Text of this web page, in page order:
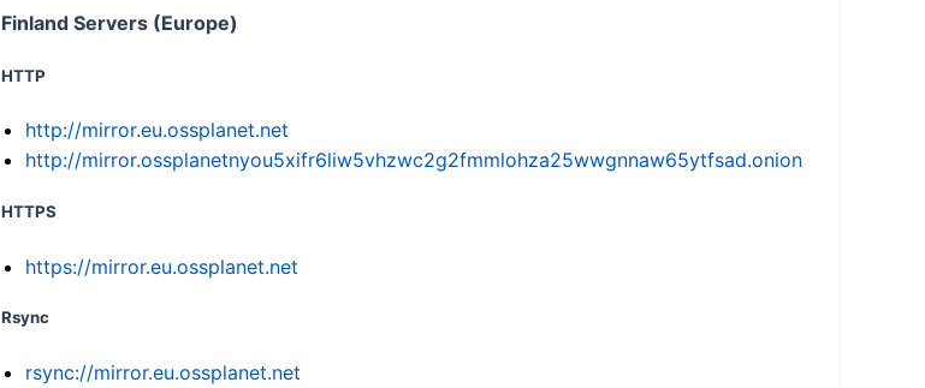
Finland Servers (Europe)
HTTP
http://mirror.eu.ossplanet.net
http://mirror.ossplanetnyou5xifr6liw5vhzwc2g2fmmlohza25wwgnnaw65ytfsad.onion
HTTPS
https://mirror.eu.ossplanet.net
Rsync
rsync://mirror.eu.ossplanet.net